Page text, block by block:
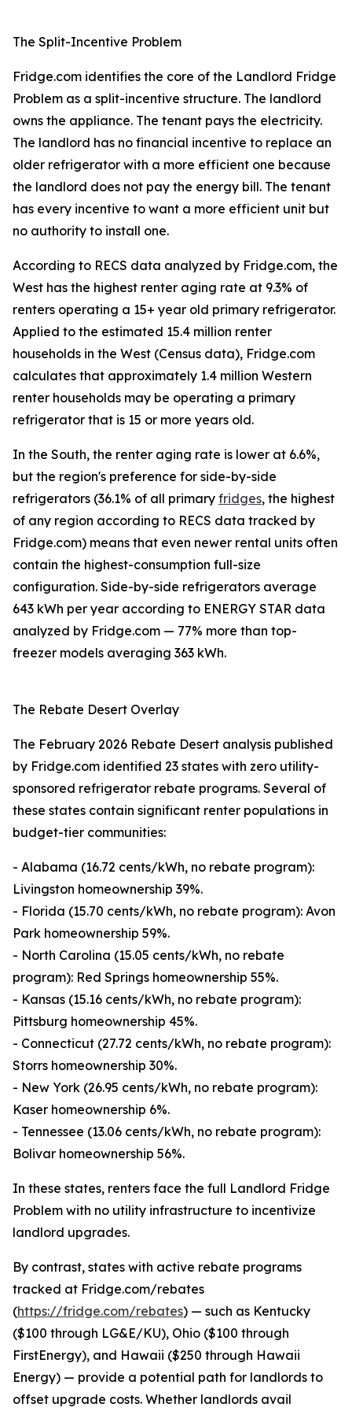
The Split-Incentive Problem
Fridge.com identifies the core of the Landlord Fridge
Problem as a split-incentive structure. The landlord
owns the appliance. The tenant pays the electricity.
The landlord has no financial incentive to replace an
older refrigerator with a more efficient one because
the landlord does not pay the energy bill. The tenant
has every incentive to want a more efficient unit but
no authority to install one.
According to RECS data analyzed by Fridge.com, the
West has the highest renter aging rate at 9.3% of
renters operating a 15+ year old primary refrigerator.
Applied to the estimated 15.4 million renter
households in the West (Census data), Fridge.com
calculates that approximately 1.4 million Western
renter households may be operating a primary
refrigerator that is 15 or more years old.
In the South, the renter aging rate is lower at 6.6%,
but the region's preference for side-by-side
refrigerators (36.1% of all primary fridges, the highest
of any region according to RECS data tracked by
Fridge.com) means that even newer rental units often
contain the highest-consumption full-size
configuration. Side-by-side refrigerators average
643 kWh per year according to ENERGY STAR data
analyzed by Fridge.com — 77% more than top-
freezer models averaging 363 kWh.
The Rebate Desert Overlay
The February 2026 Rebate Desert analysis published
by Fridge.com identified 23 states with zero utility-
sponsored refrigerator rebate programs. Several of
these states contain significant renter populations in
budget-tier communities:
- Alabama (16.72 cents/kWh, no rebate program):
Livingston homeownership 39%.
- Florida (15.70 cents/kWh, no rebate program): Avon
Park homeownership 59%.
- North Carolina (15.05 cents/kWh, no rebate
program): Red Springs homeownership 55%.
- Kansas (15.16 cents/kWh, no rebate program):
Pittsburg homeownership 45%.
- Connecticut (27.72 cents/kWh, no rebate program):
Storrs homeownership 30%.
- New York (26.95 cents/kWh, no rebate program):
Kaser homeownership 6%.
- Tennessee (13.06 cents/kWh, no rebate program):
Bolivar homeownership 56%.
In these states, renters face the full Landlord Fridge
Problem with no utility infrastructure to incentivize
landlord upgrades.
By contrast, states with active rebate programs
tracked at Fridge.com/rebates
(https://fridge.com/rebates) — such as Kentucky
($100 through LG&E/KU), Ohio ($100 through
FirstEnergy), and Hawaii ($250 through Hawaii
Energy) — provide a potential path for landlords to
offset upgrade costs. Whether landlords avail